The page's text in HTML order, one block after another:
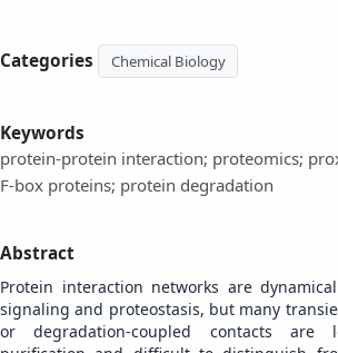
Categories Chemical Biology
Keywords
protein-protein interaction; proteomics;
F-box proteins; protein degradation
Abstract
Protein interaction networks are
signaling and proteostasis, but many
or degradation-coupled contacts